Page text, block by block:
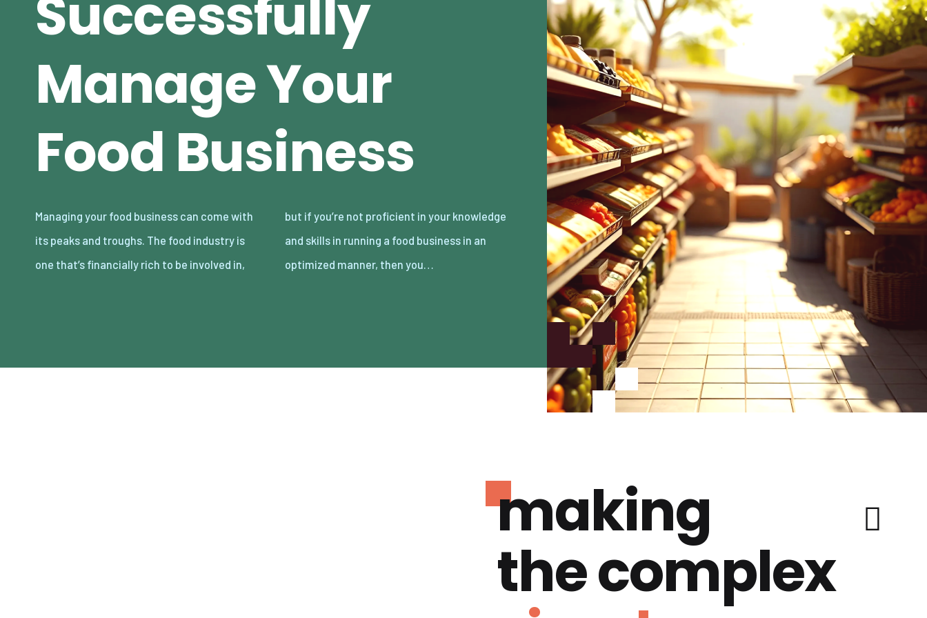
Successfully
Manage Your
Food Business
Managing your food business can come with
its peaks and troughs. The food industry is
one that’s financially rich to be involved in,
but if you’re not proficient in your knowledge
and skills in running a food business in an
optimized manner, then you…
making
the complex